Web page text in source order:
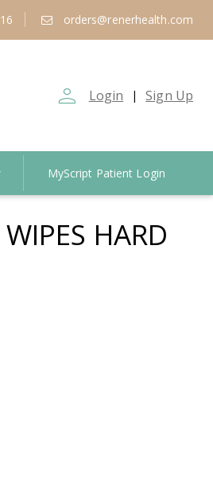
orders@renerhealth.com
person_outline Login | Sign Up
MyScript Patient Login
HARD